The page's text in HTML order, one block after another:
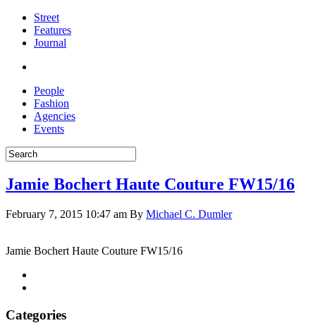
Street
Features
Journal
People
Fashion
Agencies
Events
Jamie Bochert Haute Couture FW15/16
February 7, 2015 10:47 am By Michael C. Dumler
Jamie Bochert Haute Couture FW15/16
Categories